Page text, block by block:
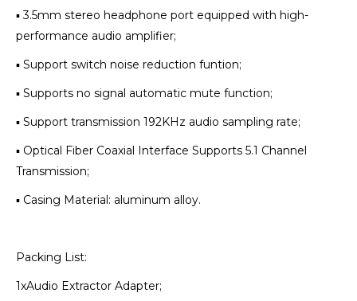
▪ 3.5mm stereo headphone port equipped with high-
performance audio amplifier;
▪ Support switch noise reduction funtion;
▪ Supports no signal automatic mute function;
▪ Support transmission 192KHz audio sampling rate;
▪ Optical Fiber Coaxial Interface Supports 5.1 Channel
Transmission;
▪ Casing Material: aluminum alloy.
Packing List:
1xAudio Extractor Adapter;